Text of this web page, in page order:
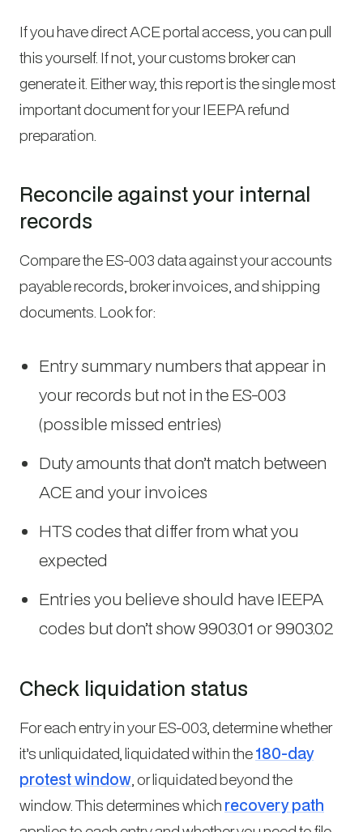
If you have direct ACE portal access, you can pull
this yourself. If not, your customs broker can
generate it. Either way, this report is the single most
important document for your IEEPA refund
preparation.
Reconcile against your internal
records
Compare the ES-003 data against your accounts
payable records, broker invoices, and shipping
documents. Look for:
Entry summary numbers that appear in
your records but not in the ES-003
(possible missed entries)
Duty amounts that don’t match between
ACE and your invoices
HTS codes that differ from what you
expected
Entries you believe should have IEEPA
codes but don’t show 9903.01 or 9903.02
Check liquidation status
For each entry in your ES-003, determine whether
it’s unliquidated, liquidated within the180-day
protest window, or liquidated beyond the
window. This determines which recovery path